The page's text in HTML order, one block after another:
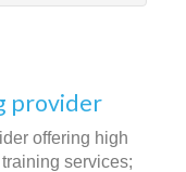
provider
offering high
services;